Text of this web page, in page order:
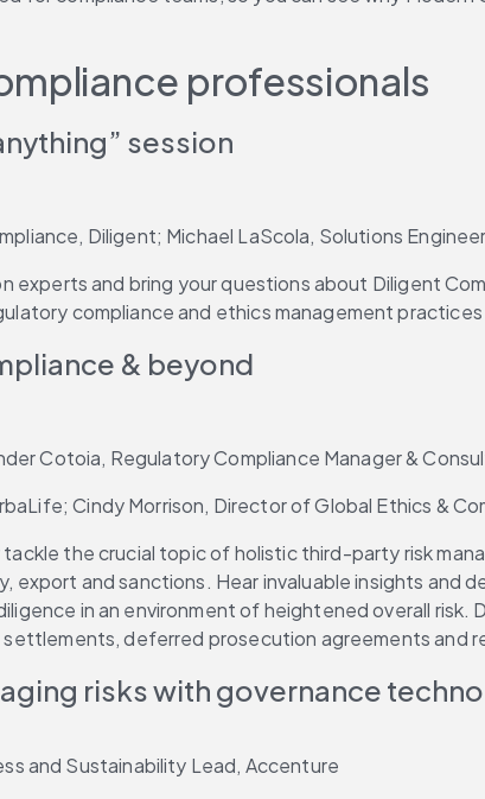
professionals
session
Diligent; Michael LaScola, Solutions
experts and bring your questions about Diligent
compliance and ethics management practices
& beyond
Cotoia, Regulatory Compliance Manager &
Cindy Morrison, Director of Global Ethics &
the crucial topic of holistic third-party risk
export and sanctions. Hear invaluable insights
in an environment of heightened overall
deferred prosecution agreements and
risks with governance
and Sustainability Lead, Accenture